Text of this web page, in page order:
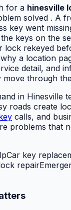
for a hinesville
solved . A
key went
keys on the
lock rekeyed
a location
detail, and
through
in Hinesville
roads create
calls, and
problems that
Car key
repair